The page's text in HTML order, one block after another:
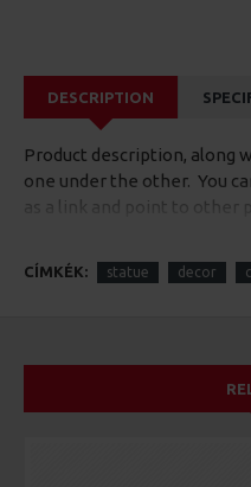
DESCRIPTION
Product description, along
one under the other. You
as a link and point to other
available as an option for
CÍMKÉK: statue decor